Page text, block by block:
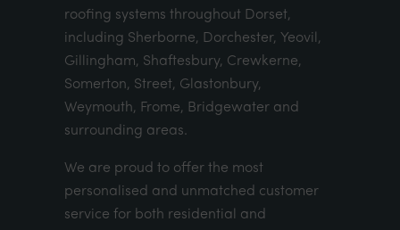
roofing systems throughout Dorset,
including Sherborne, Dorchester, Yeovil,
Gillingham, Shaftesbury, Crewkerne,
Somerton, Street, Glastonbury,
Weymouth, Frome, Bridgewater and
surrounding areas.
We are proud to offer the most
personalised and unmatched customer
service for both residential and